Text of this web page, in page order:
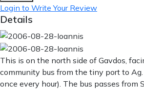
Login to Write Your Review
Details
This is on the north side of Gavdos,
community bus from the tiny port to
once every hour). The bus passes from